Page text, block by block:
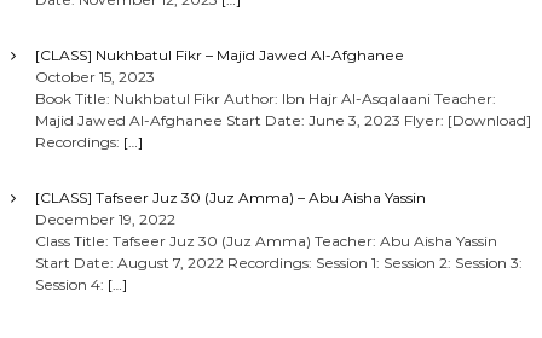
[CLASS] Nukhbatul Fikr – Majid Jawed Al-Afghanee
October 15, 2023
Book Title: Nukhbatul Fikr Author: Ibn Hajr Al-Asqalaani Teacher:
Majid Jawed Al-Afghanee Start Date: June 3, 2023 Flyer: [Download]
Recordings: […]
[CLASS] Tafseer Juz 30 (Juz Amma) – Abu Aisha Yassin
December 19, 2022
Class Title: Tafseer Juz 30 (Juz Amma) Teacher: Abu Aisha Yassin
Start Date: August 7, 2022 Recordings: Session 1: Session 2: Session 3:
Session 4: […]